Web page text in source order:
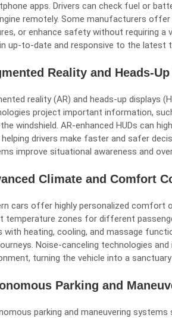
apps. Drivers can check fuel or
remotely. Some manufacturers
or enhance safety without requiring a
up-to-date and responsive to the latest
Reality and Heads-
reality (AR) and heads-up displays
project important information,
windshield. AR-enhanced HUDs can
helping drivers make faster and safer
improve situational awareness and
Climate and Comfort
cars offer highly personalized comfort
temperature zones for different
with heating, cooling, and massage
Noise-canceling technologies
turning the vehicle into a
Parking and
parking and maneuvering